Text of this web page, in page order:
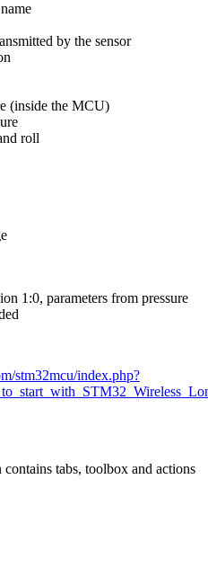
by the sensor
(inside the MCU)
roll
1:0, parameters from pressure
stm32mcu/index.php?
tabs, toolbox and actions